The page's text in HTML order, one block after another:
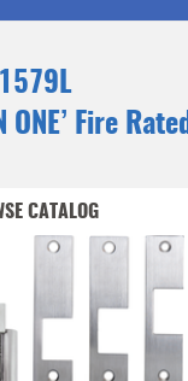
ONE’ Fire
CATALOG